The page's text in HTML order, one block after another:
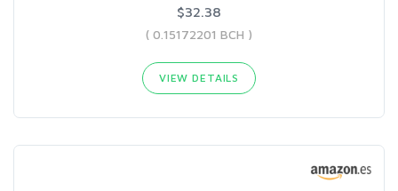
$32.38
( 0.15172201 BCH )
VIEW DETAILS